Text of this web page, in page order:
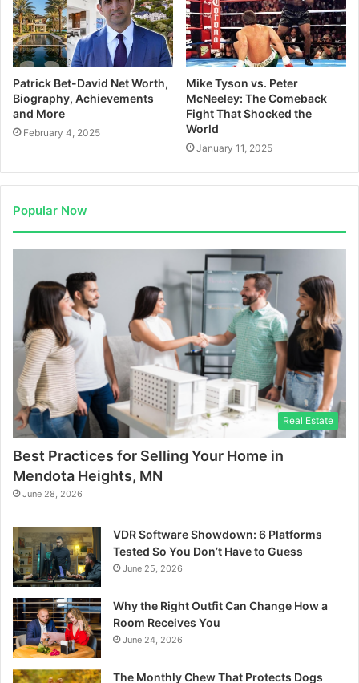
Patrick Bet-David Net Worth,
Biography, Achievements
and More
February 4, 2025
Mike Tyson vs. Peter
McNeeley: The Comeback
Fight That Shocked the
World
January 11, 2025
Popular Now
Real Estate
Best Practices for Selling Your Home in
Mendota Heights, MN
June 28, 2026
VDR Software Showdown: 6 Platforms
Tested So You Don’t Have to Guess
June 25, 2026
Why the Right Outfit Can Change How a
Room Receives You
June 24, 2026
The Monthly Chew That Protects Dogs